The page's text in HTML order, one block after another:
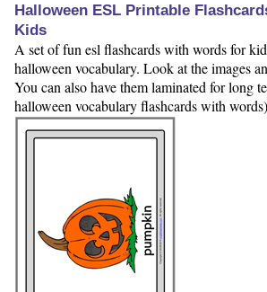
Halloween ESL Printable
Kids
A set of fun esl flashcards with words for
halloween vocabulary. Look at the images
You can also have them laminated for long
halloween vocabulary flashcards with words)